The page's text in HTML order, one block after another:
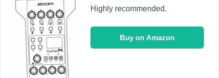
Highly recommended.
Buy on Amazon